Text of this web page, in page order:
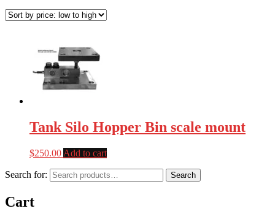
Tank Silo Hopper Bin scale mount
$250.00 Add to cart
Search for: Search
Cart